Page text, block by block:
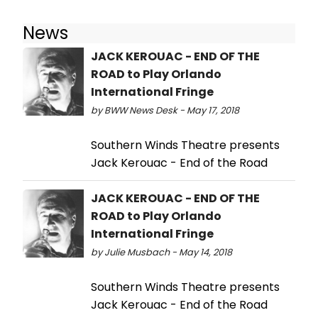
News
JACK KEROUAC - END OF THE
ROAD to Play Orlando
International Fringe
by BWW News Desk - May 17, 2018
Southern Winds Theatre presents
Jack Kerouac - End of the Road
JACK KEROUAC - END OF THE
ROAD to Play Orlando
International Fringe
by Julie Musbach - May 14, 2018
Southern Winds Theatre presents
Jack Kerouac - End of the Road